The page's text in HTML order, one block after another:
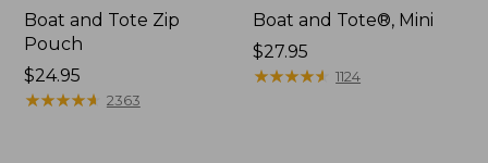
Boat and Tote Zip
Pouch
Price:
$24.95
$24.95
★★★★★
★★★★★ 2363
Boat and Tote®, Mini
Price:
$27.95
$27.95
★★★★★
★★★★★ 1124